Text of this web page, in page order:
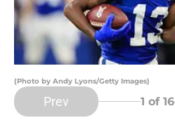
(Photo by Andy Lyons/Getty Images)
Prev 1 of 16